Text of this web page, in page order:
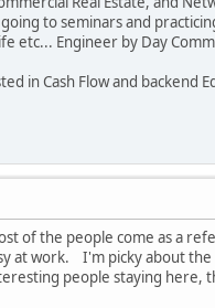
to seminars and
etc... Engineer by Day
in Cash Flow and backend
of the people come as a
at work. I'm picky about
people staying